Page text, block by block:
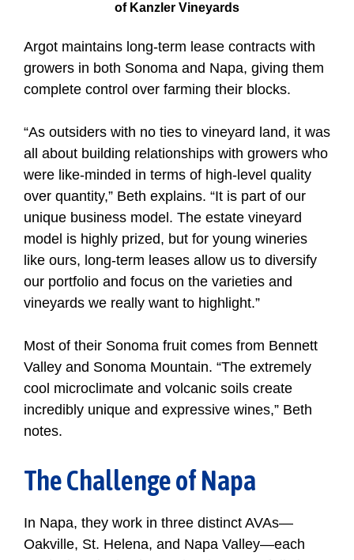
of Kanzler Vineyards
Argot maintains long-term lease contracts with
growers in both Sonoma and Napa, giving them
complete control over farming their blocks.
“As outsiders with no ties to vineyard land, it was
all about building relationships with growers who
were like-minded in terms of high-level quality
over quantity,” Beth explains. “It is part of our
unique business model. The estate vineyard
model is highly prized, but for young wineries
like ours, long-term leases allow us to diversify
our portfolio and focus on the varieties and
vineyards we really want to highlight.”
Most of their Sonoma fruit comes from Bennett
Valley and Sonoma Mountain. “The extremely
cool microclimate and volcanic soils create
incredibly unique and expressive wines,” Beth
notes.
The Challenge of Napa
In Napa, they work in three distinct AVAs—
Oakville, St. Helena, and Napa Valley—each